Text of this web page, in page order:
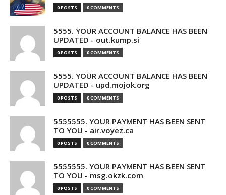
0 POSTS 0 COMMENTS
5555. YOUR ACCOUNT BALANCE HAS BEEN
UPDATED - out.kump.si
0 POSTS 0 COMMENTS
5555. YOUR ACCOUNT BALANCE HAS BEEN
UPDATED - upd.mojok.org
0 POSTS 0 COMMENTS
5555555. YOUR PAYMENT HAS BEEN SENT
TO YOU - air.voyez.ca
0 POSTS 0 COMMENTS
5555555. YOUR PAYMENT HAS BEEN SENT
TO YOU - msg.okzk.com
0 POSTS 0 COMMENTS